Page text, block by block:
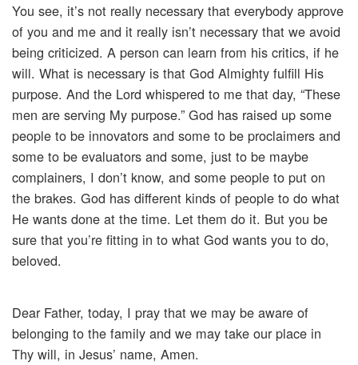
You see, it’s not really necessary that everybody approve
of you and me and it really isn’t necessary that we avoid
being criticized. A person can learn from his critics, if he
will. What is necessary is that God Almighty fulfill His
purpose. And the Lord whispered to me that day, “These
men are serving My purpose.” God has raised up some
people to be innovators and some to be proclaimers and
some to be evaluators and some, just to be maybe
complainers, I don’t know, and some people to put on
the brakes. God has different kinds of people to do what
He wants done at the time. Let them do it. But you be
sure that you’re fitting in to what God wants you to do,
beloved.
Dear Father, today, I pray that we may be aware of
belonging to the family and we may take our place in
Thy will, in Jesus’ name, Amen.